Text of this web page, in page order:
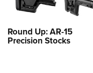
Round Up: AR-15
Precision Stocks